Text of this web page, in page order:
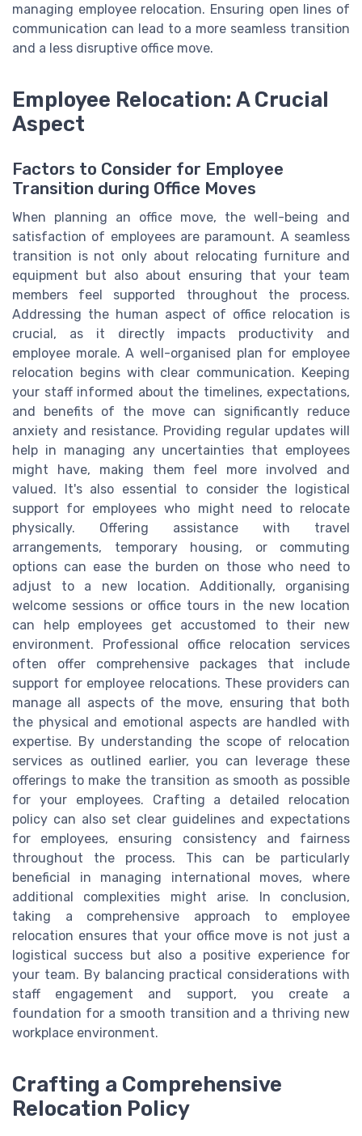
managing employee relocation. Ensuring open lines of
communication can lead to a more seamless transition
and a less disruptive office move.
Employee Relocation: A Crucial
Aspect
Factors to Consider for Employee
Transition during Office Moves
When planning an office move, the well-being and
satisfaction of employees are paramount. A seamless
transition is not only about relocating furniture and
equipment but also about ensuring that your team
members feel supported throughout the process.
Addressing the human aspect of office relocation is
crucial, as it directly impacts productivity and
employee morale. A well-organised plan for employee
relocation begins with clear communication. Keeping
your staff informed about the timelines, expectations,
and benefits of the move can significantly reduce
anxiety and resistance. Providing regular updates will
help in managing any uncertainties that employees
might have, making them feel more involved and
valued. It's also essential to consider the logistical
support for employees who might need to relocate
physically. Offering assistance with travel
arrangements, temporary housing, or commuting
options can ease the burden on those who need to
adjust to a new location. Additionally, organising
welcome sessions or office tours in the new location
can help employees get accustomed to their new
environment. Professional office relocation services
often offer comprehensive packages that include
support for employee relocations. These providers can
manage all aspects of the move, ensuring that both
the physical and emotional aspects are handled with
expertise. By understanding the scope of relocation
services as outlined earlier, you can leverage these
offerings to make the transition as smooth as possible
for your employees. Crafting a detailed relocation
policy can also set clear guidelines and expectations
for employees, ensuring consistency and fairness
throughout the process. This can be particularly
beneficial in managing international moves, where
additional complexities might arise. In conclusion,
taking a comprehensive approach to employee
relocation ensures that your office move is not just a
logistical success but also a positive experience for
your team. By balancing practical considerations with
staff engagement and support, you create a
foundation for a smooth transition and a thriving new
workplace environment.
Crafting a Comprehensive
Relocation Policy